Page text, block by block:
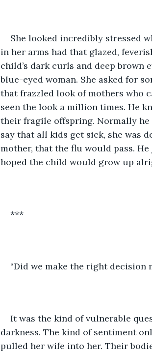
She looked incredibly stressed
in her arms had that glazed,
child’s dark curls and deep brown
blue-eyed woman. She asked for
that frazzled look of mothers who
seen the look a million times. He
their fragile offspring. Normally he
say that all kids get sick, she was
mother, that the flu would pass.
hoped the child would grow up
***
“Did we make the right decision
It was the kind of vulnerable
darkness. The kind of sentiment
pulled her wife into her. Their